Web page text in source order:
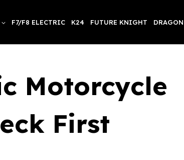
F7/F8 ELECTRIC K24 FUTURE KNIGHT
Motorcycle
First